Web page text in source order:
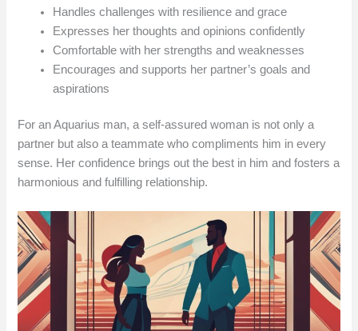
Handles challenges with resilience and grace
Expresses her thoughts and opinions confidently
Comfortable with her strengths and weaknesses
Encourages and supports her partner’s goals and
aspirations
For an Aquarius man, a self-assured woman is not only a
partner but also a teammate who compliments him in every
sense. Her confidence brings out the best in him and fosters a
harmonious and fulfilling relationship.